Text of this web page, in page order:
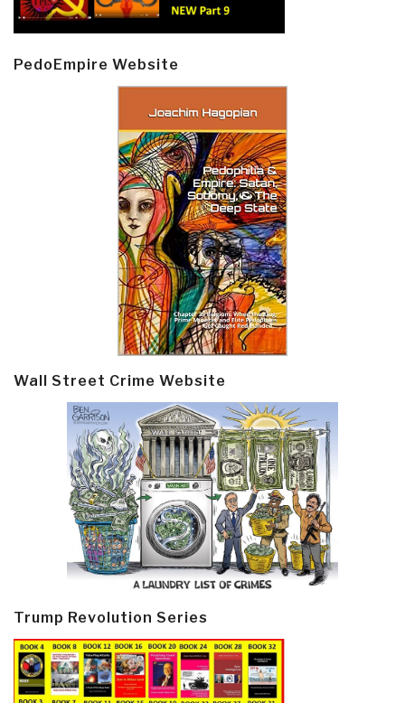
PedoEmpire Website
Wall Street Crime Website
Trump Revolution Series